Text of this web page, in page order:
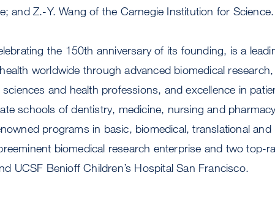
and Z.-Y. Wang of the Carnegie Institution for Science.
the 150th anniversary of its founding, is a
worldwide through advanced biomedical research,
and health professions, and excellence in
schools of dentistry, medicine, nursing and
programs in basic, biomedical, translational and
biomedical research enterprise and two top-
UCSF Benioff Children’s Hospital San Francisco.